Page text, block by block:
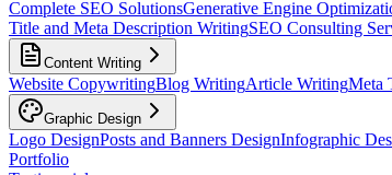
Complete SEO SolutionsGenerative Engine
Title and Meta Description WritingSEO Consulting
Content Writing
Website CopywritingBlog WritingArticle WritingMeta
Graphic Design
Logo DesignPosts and Banners DesignInfographic
Portfolio